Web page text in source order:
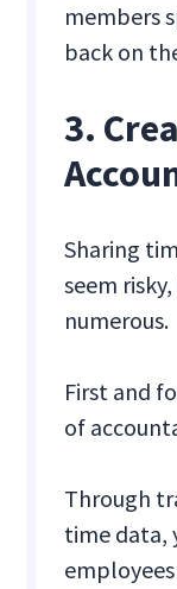
members
back on
3.
Sharing
seem
numerous.
First and
of
Through
time data,